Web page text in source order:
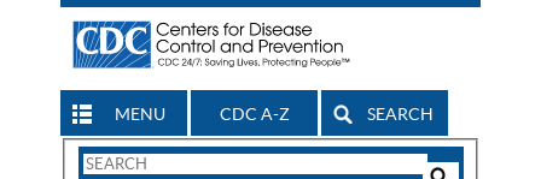
MENU CDC A-Z SEARCH
Search